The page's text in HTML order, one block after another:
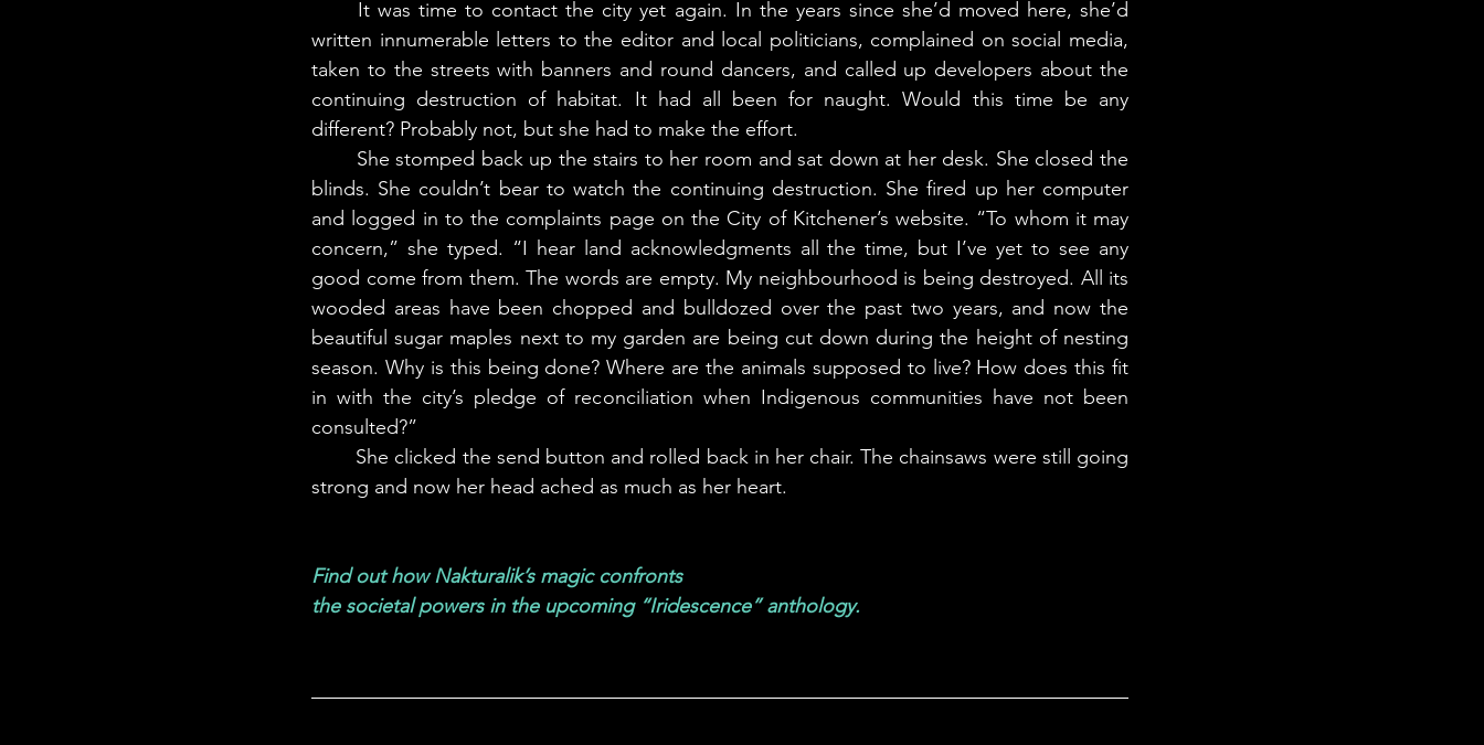
written innumerable letters to the editor and local politicians, complained on social media,
taken to the streets with banners and round dancers, and called up developers about the
continuing destruction of habitat. It had all been for naught. Would this time be any
different? Probably not, but she had to make the effort.
blinds. She couldn’t bear to watch the continuing destruction. She fired up her computer
and logged in to the complaints page on the City of Kitchener’s website. “To whom it may
concern,” she typed. “I hear land acknowledgments all the time, but I’ve yet to see any
good come from them. The words are empty. My neighbourhood is being destroyed. All its
wooded areas have been chopped and bulldozed over the past two years, and now the
beautiful sugar maples next to my garden are being cut down during the height of nesting
season. Why is this being done? Where are the animals supposed to live? How does this fit
in with the city’s pledge of reconciliation when Indigenous communities have not been
consulted?”
strong and now her head ached as much as her heart.
Find out how Nakturalik’s magic confronts
the societal powers in the upcoming “Iridescence” anthology.